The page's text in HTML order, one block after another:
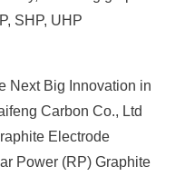
SHP, UHP
Next Big Innovation in
Carbon Co., Ltd
Electrode
Power (RP) Graphite